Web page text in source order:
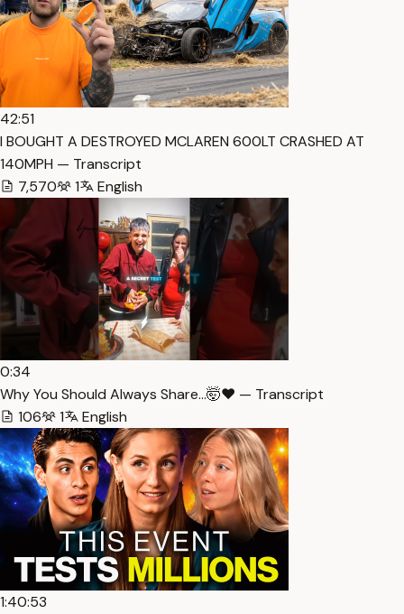
42:51
I BOUGHT A DESTROYED MCLAREN 600LT CRASHED AT
140MPH — Transcript
7,570
1 English
0:34
Why You Should Always Share…🤯❤️ — Transcript
106
1 English
1:40:53